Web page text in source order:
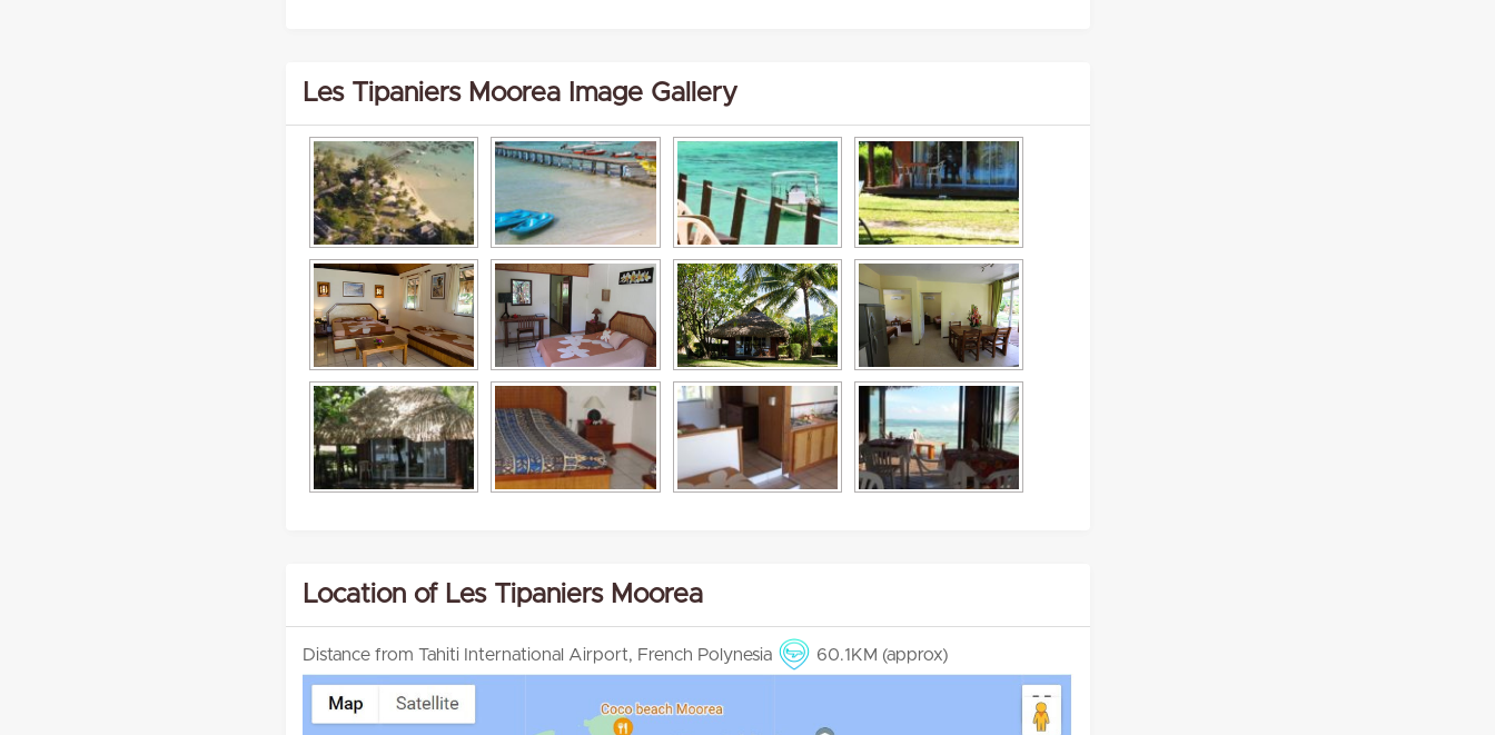
Les Tipaniers Moorea Image Gallery
Location of Les Tipaniers Moorea
Distance from Tahiti International Airport, French Polynesia 60.1KM (approx)